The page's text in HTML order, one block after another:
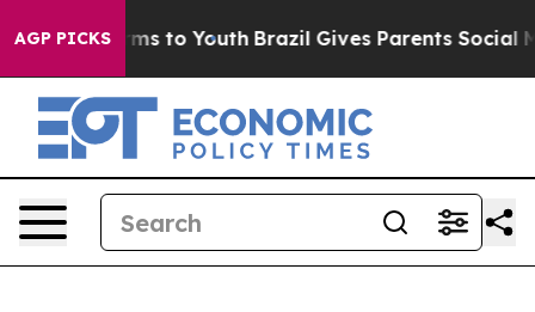
AGP PICKS
Harms to Youth Brazil Gives Parents Social Media